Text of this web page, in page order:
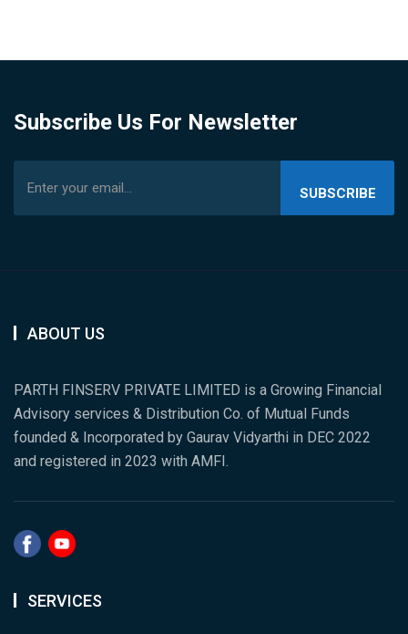
Subscribe Us For Newsletter
SUBSCRIBE
ABOUT US
PARTH FINSERV PRIVATE LIMITED is a Growing Financial
Advisory services & Distribution Co. of Mutual Funds
founded & Incorporated by Gaurav Vidyarthi in DEC 2022
and registered in 2023 with AMFI.
SERVICES